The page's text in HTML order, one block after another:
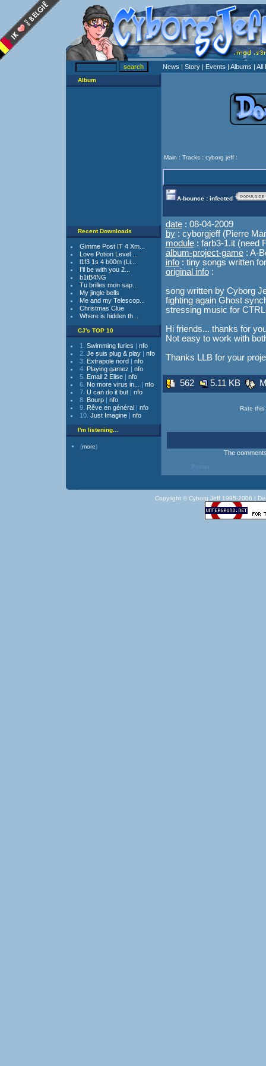
News | Story | Events | Albums | All
Album
Recent Downloads
Gimme Post IT 4 Xm...
Love Potion Level ...
l1f3 1s 4 b00m (Li...
I'll be with you 2...
b1tB4NG
Tu brilles mon sap...
My jingle bells
Me and my Telescop...
Christmas Clue
Where is hidden th...
CJ's TOP 10
1. Swimming furies | nfo
2. Je suis plug & play| nfo
3. Extrapole nord| nfo
4. Playing gamez | nfo
5. Email 2 Elise| nfo
6. No more virus in... | nfo
7. U can do it but| nfo
8. Bourp| nfo
9. Rêve en général| nfo
10. Just Imagine| nfo
I'm listening...
(more)
Main : Tracks: cyborg jeff:
A-bounce : infected
date: 08-04-2009
by: cyborgjeff (Pierre
module: farb3-1.it(need
album-project-game: A-
info: tiny songs written
original info:
song written by Cyborg
fighting again Ghost
stressing music for
Hi friends... thanks for
Not easy to work with
Thanks LLB for your
562 5.11 KB
Rate this
The
Copyright © Cyborg Jeff 1995-2006 |